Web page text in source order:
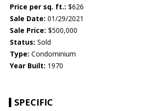
Price per sq. ft.: $626
Sale Date: 01/29/2021
Sale Price: $500,000
Status: Sold
Type: Condominium
Year Built: 1970
SPECIFIC